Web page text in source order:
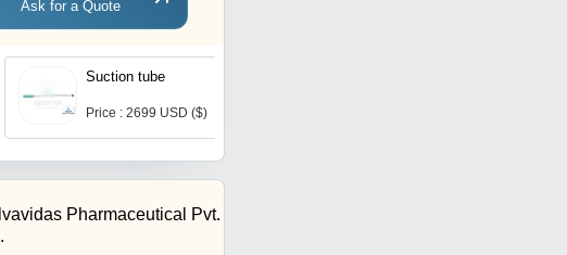
Ask for a Quote
Suction tube
Price : 2699 USD ($)
Pharmaceutical Pvt.